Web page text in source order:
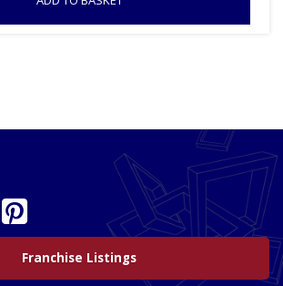
Franchise Listings